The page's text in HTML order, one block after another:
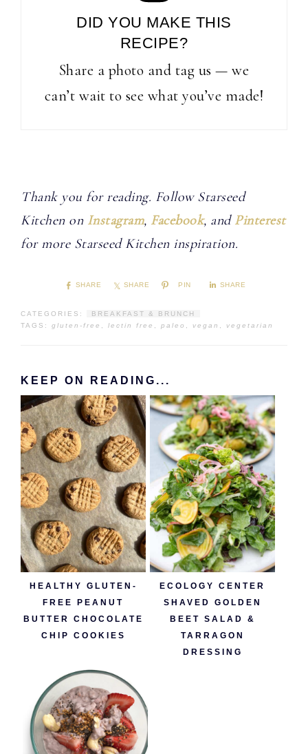
DID YOU MAKE THIS
RECIPE?
Share a photo and tag us — we
can’t wait to see what you’ve made!
Thank you for reading. Follow Starseed
Kitchen on Instagram, Facebook, and Pinterest
for more Starseed Kitchen inspiration.
SHARE SHARE PIN SHARE
CATEGORIES:
BREAKFAST & BRUNCH
TAGS:gluten-free ,lectin free ,paleo ,vegan ,vegetarian
KEEP ON READING...
HEALTHY GLUTEN-
FREE PEANUT
BUTTER CHOCOLATE
CHIP COOKIES
ECOLOGY CENTER
SHAVED GOLDEN
BEET SALAD &
TARRAGON
DRESSING